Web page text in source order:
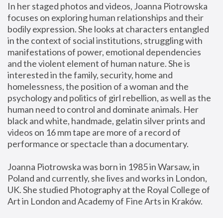
In her staged photos and videos, Joanna Piotrowska
focuses on exploring human relationships and their
bodily expression. She looks at characters entangled
in the context of social institutions, struggling with
manifestations of power, emotional dependencies
and the violent element of human nature. She is
interested in the family, security, home and
homelessness, the position of a woman and the
psychology and politics of girl rebellion, as well as the
human need to control and dominate animals. Her
black and white, handmade, gelatin silver prints and
videos on 16 mm tape are more of a record of
performance or spectacle than a documentary.
Joanna Piotrowska was born in 1985 in Warsaw, in
Poland and currently, she lives and works in London,
UK. She studied Photography at the Royal College of
Art in London and Academy of Fine Arts in Kraków.